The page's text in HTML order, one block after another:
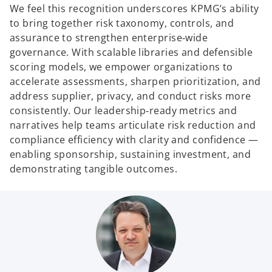
We feel this recognition underscores KPMG’s ability
to bring together risk taxonomy, controls, and
assurance to strengthen enterprise‑wide
governance. With scalable libraries and defensible
scoring models, we empower organizations to
accelerate assessments, sharpen prioritization, and
address supplier, privacy, and conduct risks more
consistently. Our leadership‑ready metrics and
narratives help teams articulate risk reduction and
compliance efficiency with clarity and confidence —
enabling sponsorship, sustaining investment, and
demonstrating tangible outcomes.